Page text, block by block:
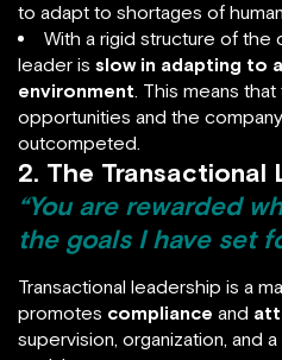
to adapt to shortages of
With a rigid structure of the
leader is slow in adapting to
environment. This means
opportunities and the
outcompeted.
2. The Transactional
“You are rewarded
the goals I have set
Transactional leadership is a
promotes compliance and
supervision, organization, and